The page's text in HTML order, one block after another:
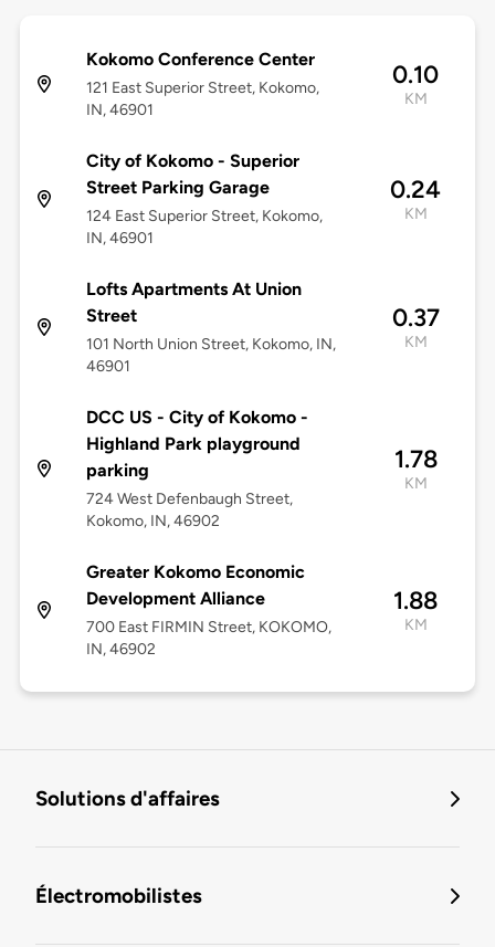
Kokomo Conference Center
121 East Superior Street, Kokomo,
IN, 46901
0.10
KM
City of Kokomo - Superior
Street Parking Garage
124 East Superior Street, Kokomo,
IN, 46901
0.24
KM
Lofts Apartments At Union
Street
101 North Union Street, Kokomo, IN,
46901
0.37
KM
DCC US - City of Kokomo -
Highland Park playground
parking
724 West Defenbaugh Street,
Kokomo, IN, 46902
1.78
KM
Greater Kokomo Economic
Development Alliance
700 East FIRMIN Street, KOKOMO,
IN, 46902
1.88
KM
Solutions d'affaires
Électromobilistes